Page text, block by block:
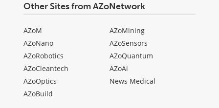
Other Sites from AZoNetwork
AZoM
AZoNano
AZoRobotics
AZoCleantech
AZoOptics
AZoBuild
AZoMining
AZoSensors
AZoQuantum
AZoAi
News Medical